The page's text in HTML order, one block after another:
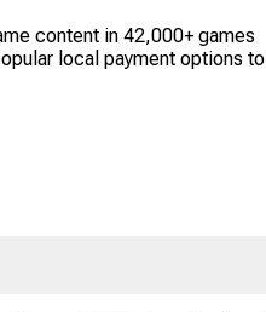
content in 42,000+ games
local payment options to